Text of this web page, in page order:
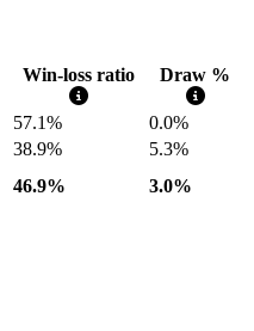
Win-loss ratio Draw %
57.1%
0.0%
38.9%
5.3%
46.9% 3.0%